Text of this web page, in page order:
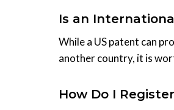
Is an
While a US patent can
another country, it is
How Do I